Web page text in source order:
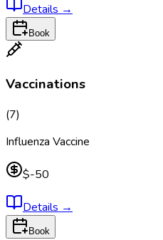
Details →
Book
Vaccinations
(7)
Influenza Vaccine
$-50
Details →
Book